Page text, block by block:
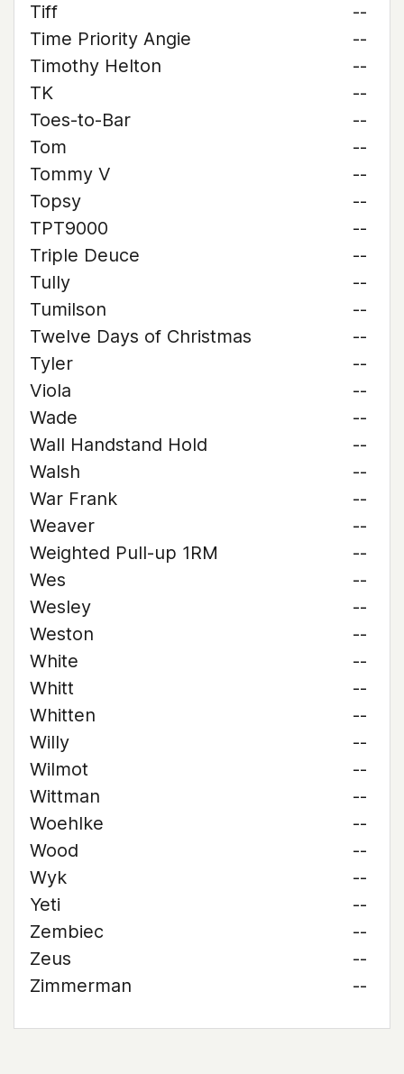
Tiff
--
Time Priority Angie
--
Timothy Helton
--
TK
--
Toes-to-Bar
--
Tom
--
Tommy V
--
Topsy
--
TPT9000
--
Triple Deuce
--
Tully
--
Tumilson
--
Twelve Days of Christmas
--
Tyler
--
Viola
--
Wade
--
Wall Handstand Hold
--
Walsh
--
War Frank
--
Weaver
--
Weighted Pull-up 1RM
--
Wes
--
Wesley
--
Weston
--
White
--
Whitt
--
Whitten
--
Willy
--
Wilmot
--
Wittman
--
Woehlke
--
Wood
--
Wyk
--
Yeti
--
Zembiec
--
Zeus
--
Zimmerman
--